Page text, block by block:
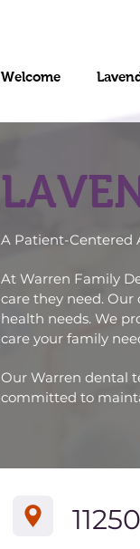
Welcome
A Patient-Centered
At Warren Family
care they need.
health needs. We
care your family
Our Warren dental
committed to